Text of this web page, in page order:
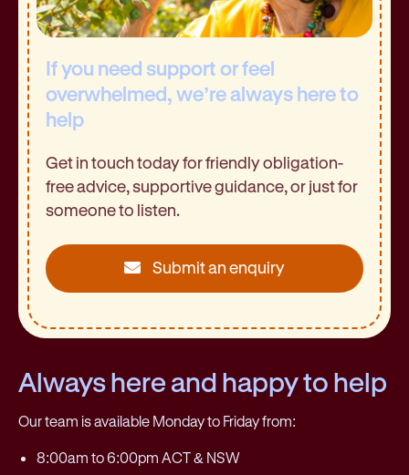
If you need support or feel
overwhelmed, we’re always here to
help
Get in touch today for friendly obligation-
free advice, supportive guidance, or just for
someone to listen.
Submit an enquiry
Always here and happy to help
Our team is available Monday to Friday from:
8:00am to 6:00pm ACT & NSW